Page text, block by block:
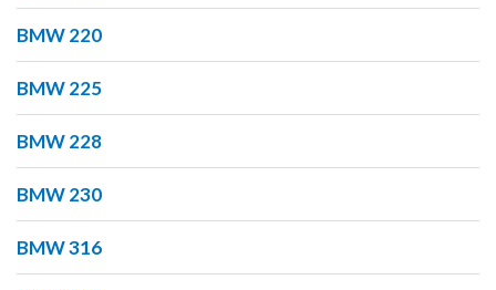
BMW 220
BMW 225
BMW 228
BMW 230
BMW 316